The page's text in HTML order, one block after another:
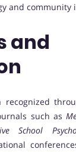
and community
and
recognized
such as
School